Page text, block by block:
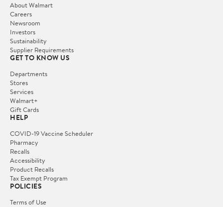
About Walmart
Careers
Newsroom
Investors
Sustainability
Supplier Requirements
GET TO KNOW US
Departments
Stores
Services
Walmart+
Gift Cards
HELP
COVID-19 Vaccine Scheduler
Pharmacy
Recalls
Accessibility
Product Recalls
Tax Exempt Program
POLICIES
Terms of Use